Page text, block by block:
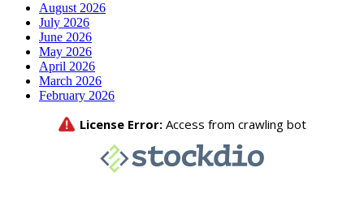
August 2026
July 2026
June 2026
May 2026
April 2026
March 2026
February 2026